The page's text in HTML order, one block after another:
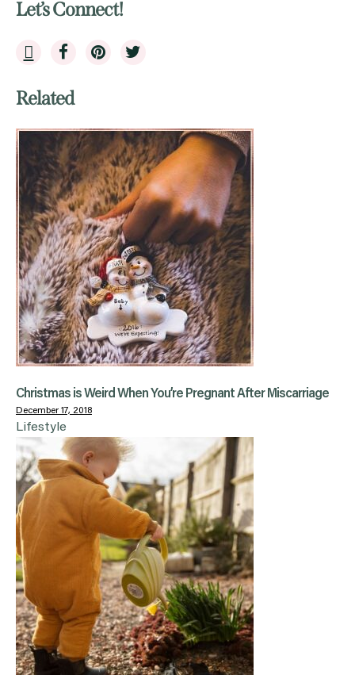
Let’s Connect!
Related
Christmas is Weird When You’re Pregnant After Miscarriage
December 17, 2018
Lifestyle